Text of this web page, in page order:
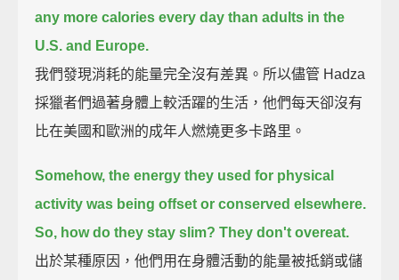
any more calories every day than adults in the
U.S. and Europe.
我們發現消耗的能量完全沒有差異。所以儘管 Hadza
採獵者們過著身體上較活躍的生活，他們每天卻沒有
比在美國和歐洲的成年人燃燒更多卡路里。
Somehow, the energy they used for physical
activity was being offset or conserved elsewhere.
So, how do they stay slim? They don't overeat.
出於某種原因，他們用在身體活動的能量被抵銷或儲